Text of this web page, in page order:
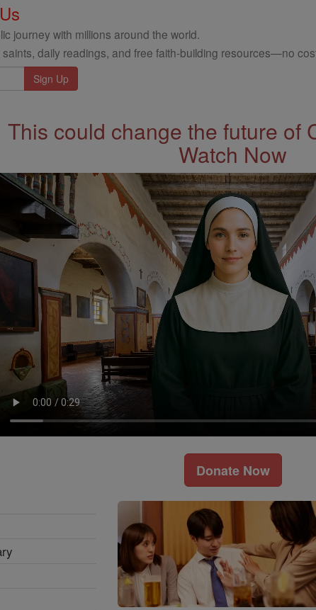
journey with millions around the world.
daily readings, and free faith-building resources—no
This could change the future of
Watch Now
Donate Now